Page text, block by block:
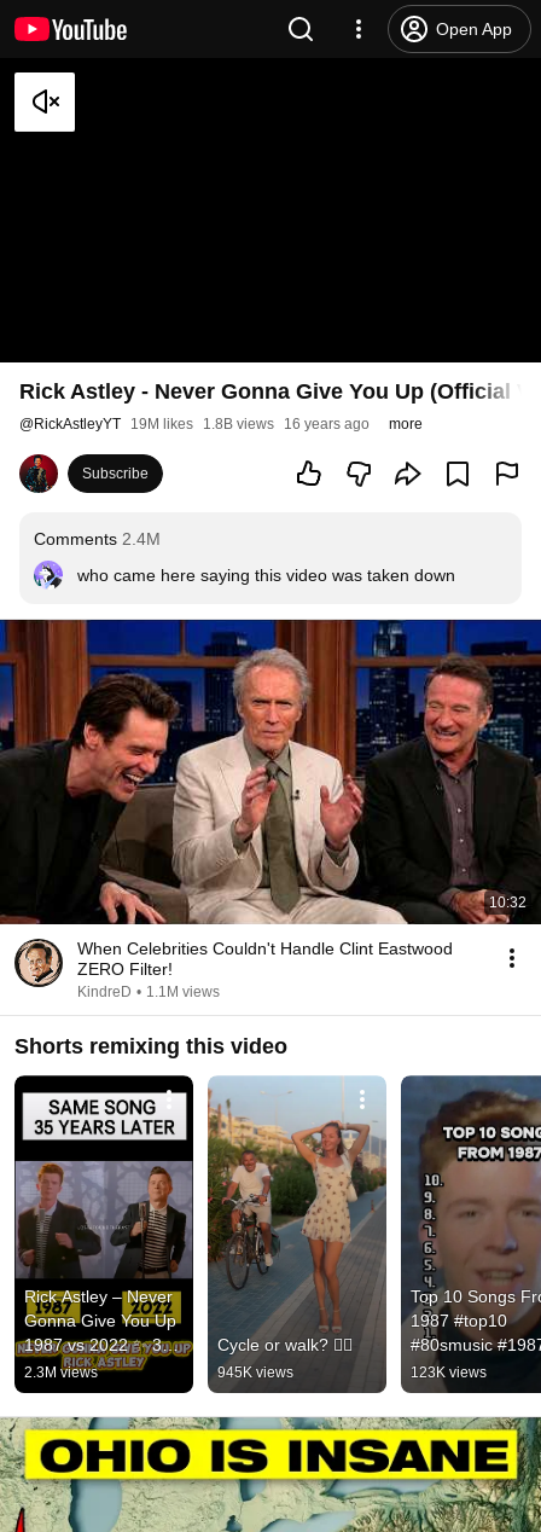
Open App
Rick Astley - Never Gonna Give You Up (Official
@RickAstleyYT 19M likes 1.8B views 16 years ago more
Subscribe
Comments 2.4M
who came here saying this video was taken down
10:32
When Celebrities Couldn't Handle Clint Eastwood
ZERO Filter!
KindreD • 1.1M views
Shorts remixing this video
Rick Astley – Never
Gonna Give You Up
1987 vs 2022 ✨ 35
Years Later
#rickastley
#80smusic
2.3M views
Cycle or walk? 🚴‍♂️
945K views
Top 10 Songs
1987 #top10
#80smusic
#music
123K views